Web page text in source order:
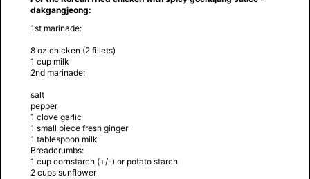
dakgangjeong:
1st marinade:
8 oz chicken (2 fillets)
1 cup milk
2nd marinade:
salt
pepper
1 clove garlic
1 small piece fresh ginger
1 tablespoon milk
Breadcrumbs:
1 cup cornstarch (+/-) or potato starch
2 cups sunflower